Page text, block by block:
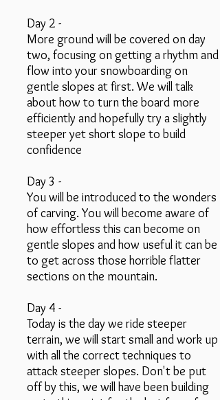
Day 2 -
More ground will be covered on day
two, focusing on getting a rhythm and
flow into your snowboarding on
gentle slopes at first. We will talk
about how to turn the board more
efficiently and hopefully try a slightly
steeper yet short slope to build
confidence
Day 3 -
You will be introduced to the wonders
of carving. You will become aware of
how effortless this can become on
gentle slopes and how useful it can be
to get across those horrible flatter
sections on the mountain.
Day 4 -
Today is the day we ride steeper
terrain, we will start small and work up
with all the correct techniques to
attack steeper slopes. Don't be put
off by this, we will have been building